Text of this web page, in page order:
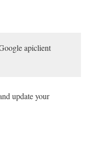
apiclient
update your